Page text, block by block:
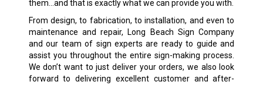
them…and that is exactly what we can provide you with.
From design, to fabrication, to installation, and even to
maintenance and repair, Long Beach Sign Company
and our team of sign experts are ready to guide and
assist you throughout the entire sign-making process.
We don’t want to just deliver your orders, we also look
forward to delivering excellent customer and after-